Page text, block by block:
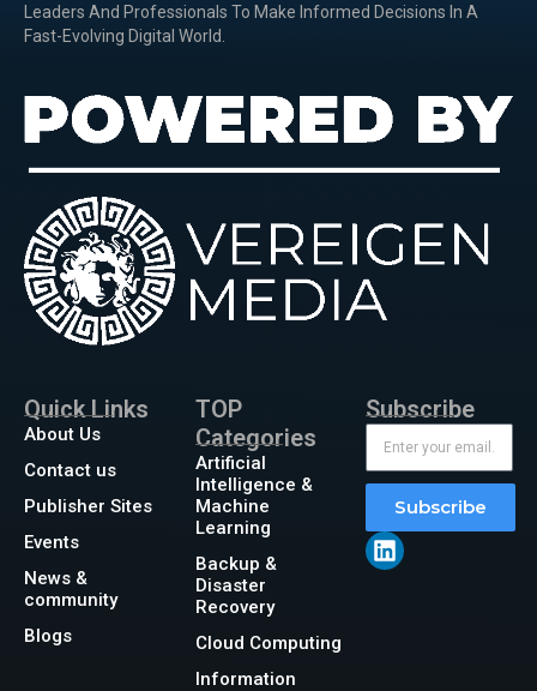
Leaders And Professionals To Make Informed Decisions In A
Fast-Evolving Digital World.
Quick Links
About Us
Contact us
Publisher Sites
Events
News &
community
Blogs
TOP
Categories
Artificial
Intelligence &
Machine
Learning
Backup &
Disaster
Recovery
Cloud Computing
Information
Subscribe
Subscribe